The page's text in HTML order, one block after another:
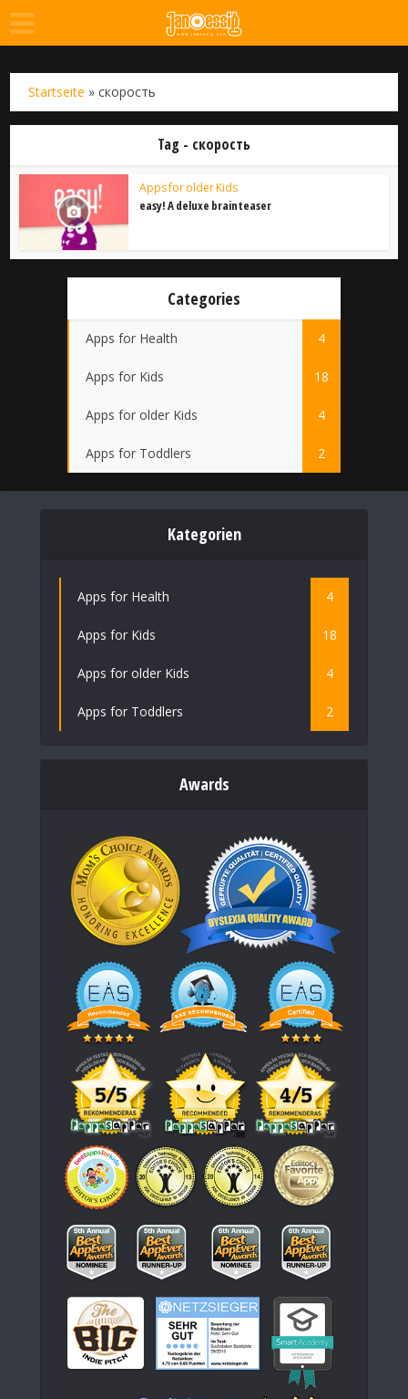
Startseite »скорость
Tag - скорость
Apps for older Kids
easy! A deluxe brainteaser
Categories
Apps for Health 4
Apps for Kids 18
Apps for older Kids 4
Apps for Toddlers 2
Kategorien
Apps for Health 4
Apps for Kids 18
Apps for older Kids 4
Apps for Toddlers 2
Awards